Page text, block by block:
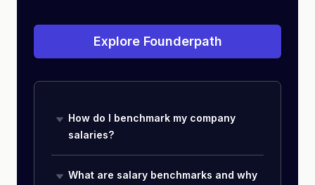
Explore Founderpath
How do I benchmark my company
salaries?
What are salary benchmarks and why